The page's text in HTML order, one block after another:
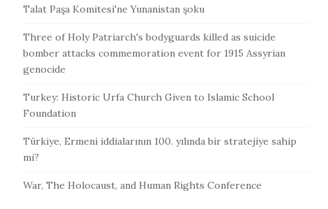
Talat Paşa Komitesi'ne Yunanistan şoku
Three of Holy Patriarch's bodyguards killed as suicide
bomber attacks commemoration event for 1915 Assyrian
genocide
Turkey: Historic Urfa Church Given to Islamic School
Foundation
Türkiye, Ermeni iddialarının 100. yılında bir stratejiye sahip
mi?
War, The Holocaust, and Human Rights Conference